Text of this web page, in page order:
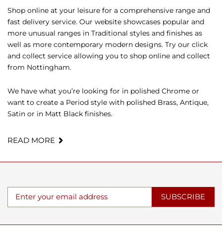
Shop online at your leisure for a comprehensive range and
fast delivery service. Our website showcases popular and
more unusual ranges in Traditional styles and finishes as
well as more contemporary modern designs. Try our click
and collect service allowing you to shop online and collect
from Nottingham.
We have what you’re looking for in polished Chrome or
want to create a Period style with polished Brass, Antique,
Satin or in Matt Black finishes.
READ MORE
SUBSCRIBE